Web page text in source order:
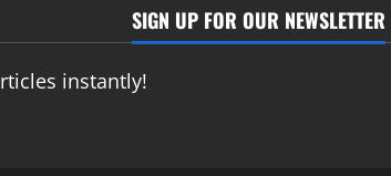
SIGN UP FOR OUR NEWSLETTER
instantly!